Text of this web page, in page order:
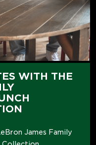
WITH THE
James Family